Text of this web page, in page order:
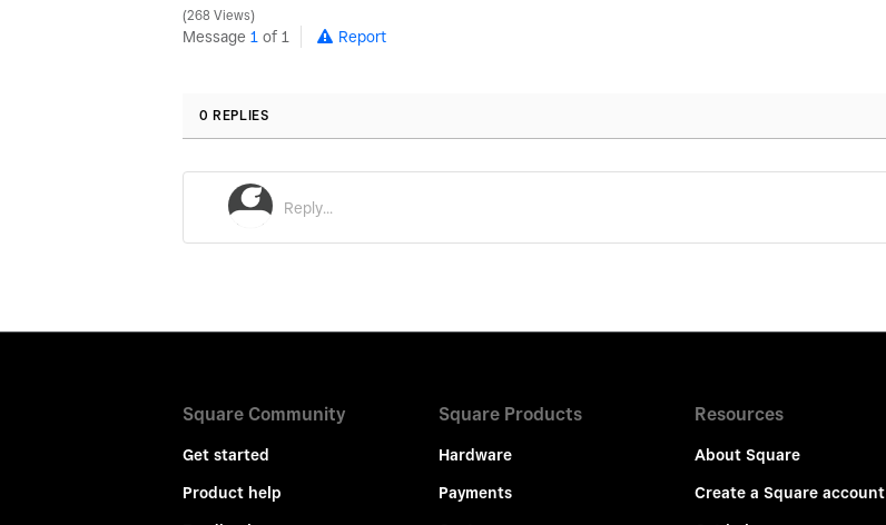
268 Views
Message 1 of 1 Report
0 REPLIES
Square Community
Get started
Product help
Square Products
Hardware
Payments
Resources
About Square
Create a Square account